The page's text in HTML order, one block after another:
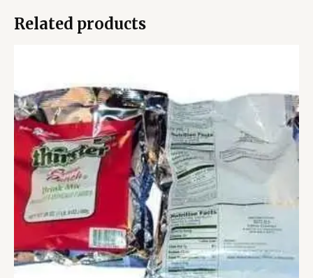
Related products